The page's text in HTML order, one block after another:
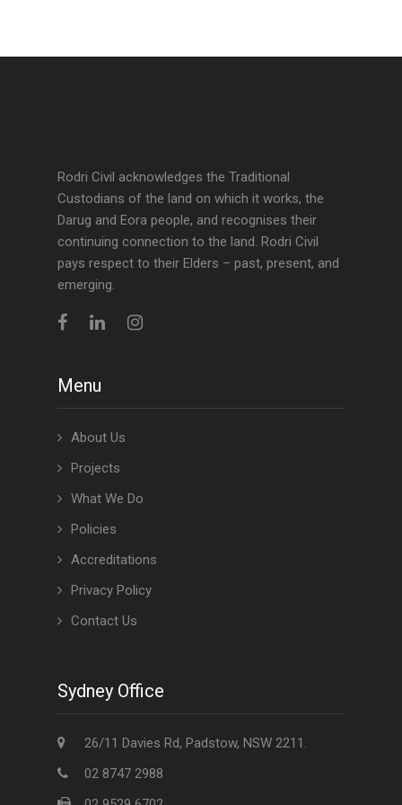
Rodri Civil acknowledges the Traditional
Custodians of the land on which it works, the
Darug and Eora people, and recognises their
continuing connection to the land. Rodri Civil
pays respect to their Elders – past, present, and
emerging.
Menu
About Us
Projects
What We Do
Policies
Accreditations
Privacy Policy
Contact Us
Sydney Office
26/11 Davies Rd, Padstow, NSW 2211.
02 8747 2988